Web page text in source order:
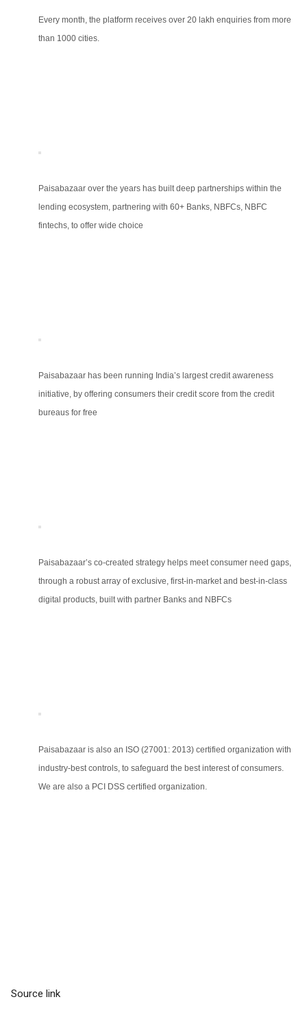
Every month, the platform receives over 20 lakh enquiries from more
than 1000 cities.
Paisabazaar over the years has built deep partnerships within the
lending ecosystem, partnering with 60+ Banks, NBFCs, NBFC
fintechs, to offer wide choice
Paisabazaar has been running India’s largest credit awareness
initiative, by offering consumers their credit score from the credit
bureaus for free
Paisabazaar’s co-created strategy helps meet consumer need gaps,
through a robust array of exclusive, first-in-market and best-in-class
digital products, built with partner Banks and NBFCs
Paisabazaar is also an ISO (27001: 2013) certified organization with
industry-best controls, to safeguard the best interest of consumers.
We are also a PCI DSS certified organization.
Source link